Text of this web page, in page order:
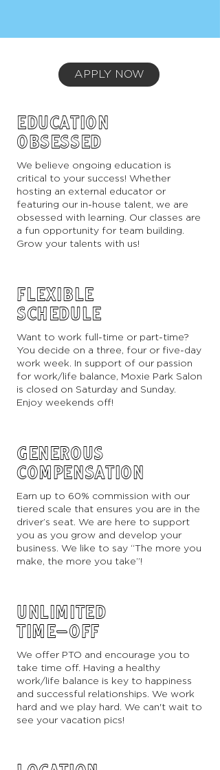
APPLY NOW
EDUCATION
OBSESSED
We believe ongoing education is
critical to your success! Whether
hosting an external educator or
featuring our in-house talent, we are
obsessed with learning. Our classes are
a fun opportunity for team building.
Grow your talents with us!
FLEXIBLE
SCHEDULE
Want to work full-time or part-time?
You decide on a three, four or five-day
work week. In support of our passion
for work/life balance, Moxie Park Salon
is closed on Saturday and Sunday.
Enjoy weekends off!
GENEROUS
COMPENSATION
Earn up to 60% commission with our
tiered scale that ensures you are in the
driver’s seat. We are here to support
you as you grow and develop your
business. We like to say “The more you
make, the more you take”!
UNLIMITED
TIME-OFF
We offer PTO and encourage you to
take time off. Having a healthy
work/life balance is key to happiness
and successful relationships. We work
hard and we play hard. We can't wait to
see your vacation pics!